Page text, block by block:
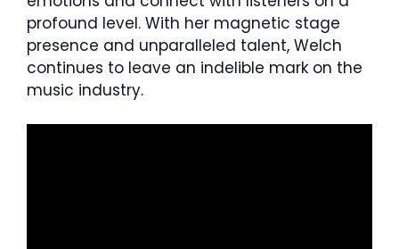
profound level. With her magnetic stage
presence and unparalleled talent, Welch
continues to leave an indelible mark on the
music industry.